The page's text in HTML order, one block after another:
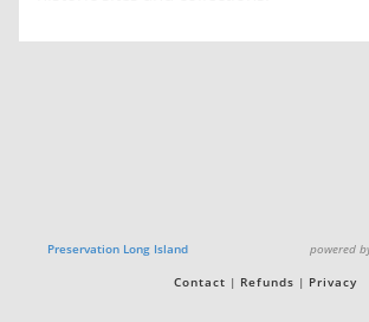
Preservation Long Island powered
Contact Refunds Privacy